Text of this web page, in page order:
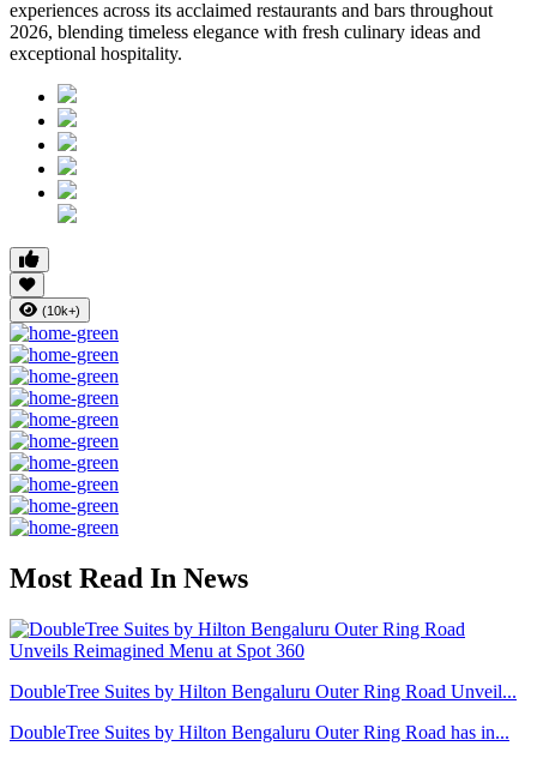
experiences across its acclaimed restaurants and bars throughout
2026, blending timeless elegance with fresh culinary ideas and
exceptional hospitality.
(10k+)
Most Read In News
DoubleTree Suites by Hilton Bengaluru Outer Ring Road Unveil...
DoubleTree Suites by Hilton Bengaluru Outer Ring Road has in...